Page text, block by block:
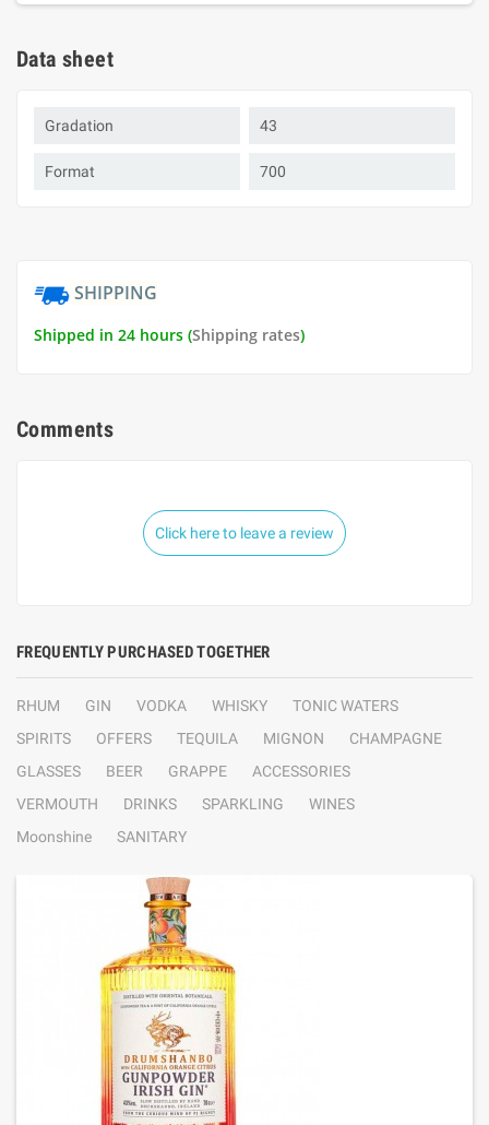
Data sheet
Gradation 43
Format 700
SHIPPING
Shipped in 24 hours (Shipping rates)
Comments
Click here to leave a review
FREQUENTLY PURCHASED TOGETHER
RHUM GIN VODKA WHISKY
TONIC WATERS
SPIRITS
OFFERS TEQUILA MIGNON
CHAMPAGNE
GLASSES
BEER GRAPPE
ACCESSORIES
VERMOUTH
DRINKS SPARKLING
WINES
Moonshine
SANITARY